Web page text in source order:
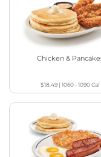
Chicken &
$18.49 |1060 - 1090Cal